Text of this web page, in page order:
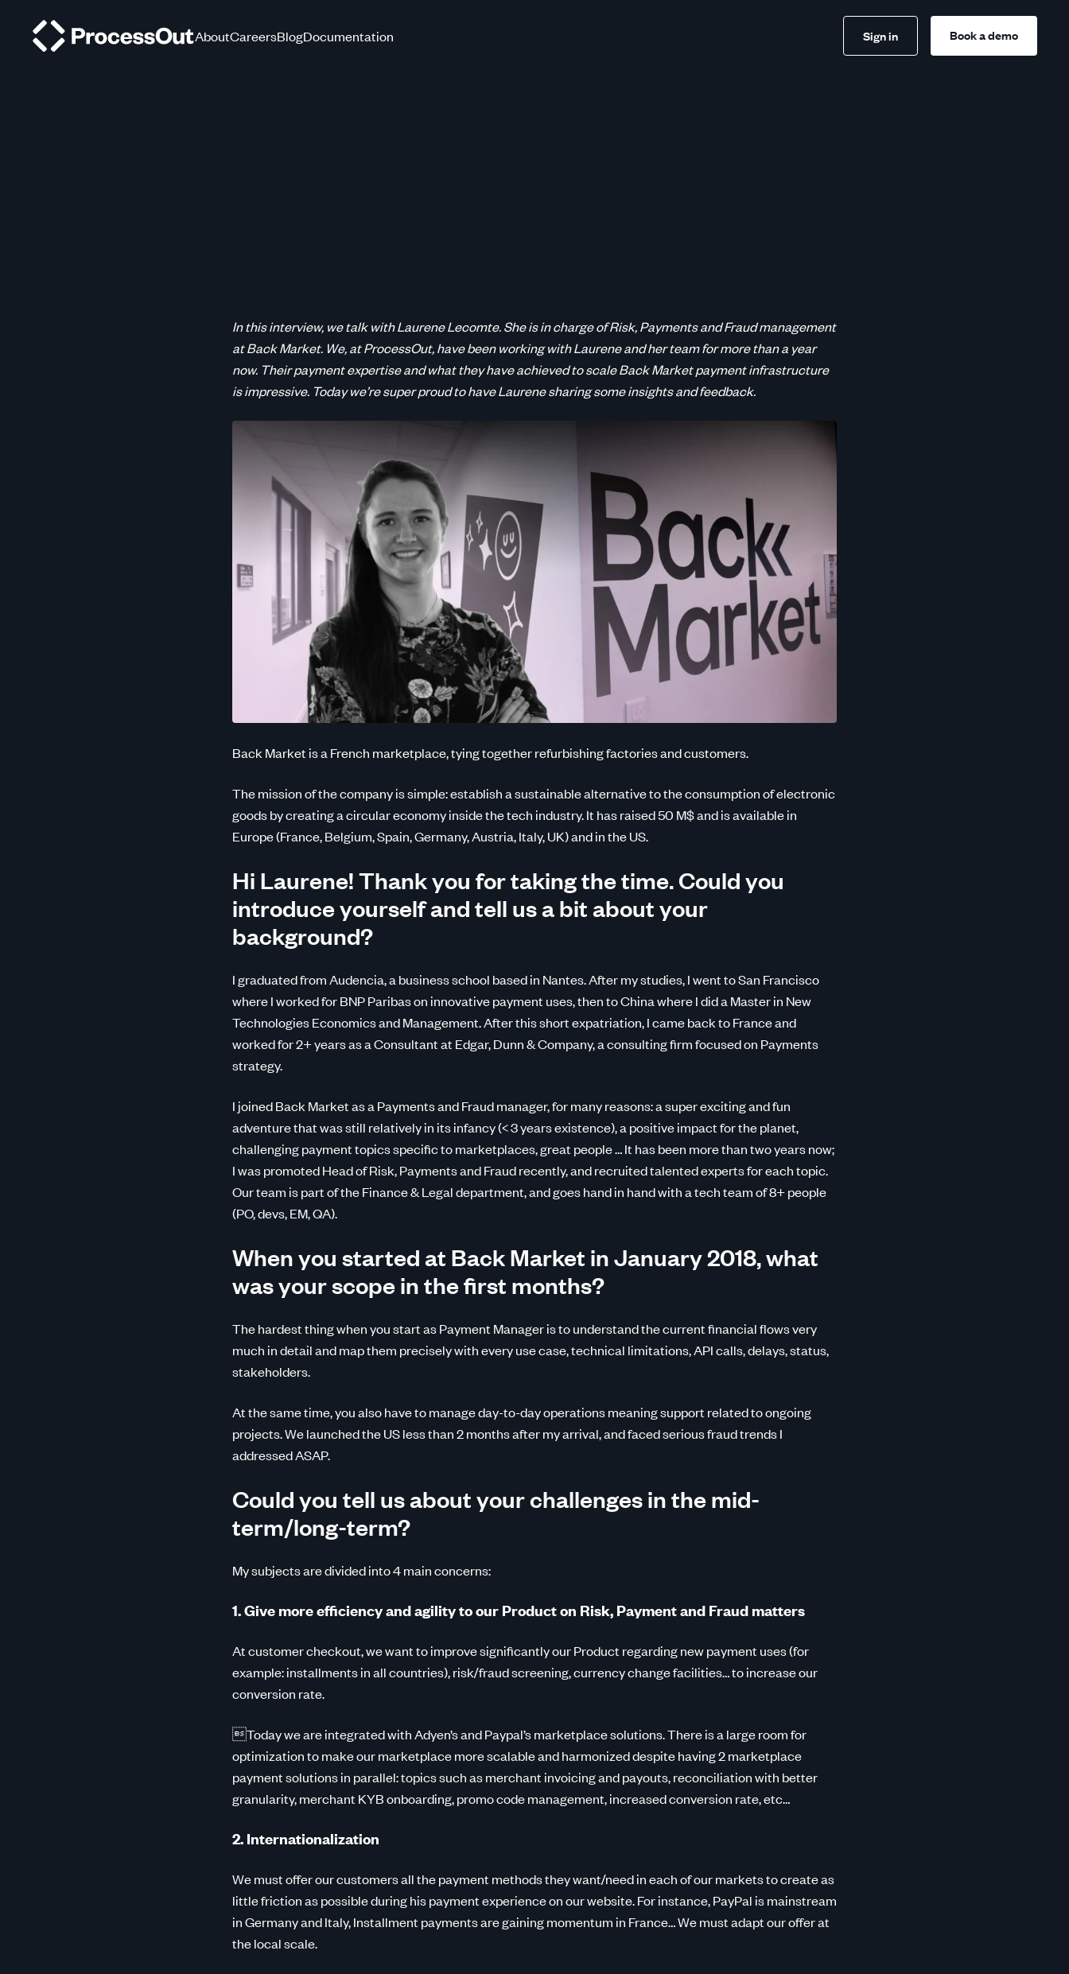
AboutCareersBlogDocumentation Sign in Book a demo
In this interview, we talk with Laurene Lecomte. She is in charge of Risk, Payments and Fraud management
at Back Market. We, at ProcessOut, have been working with Laurene and her team for more than a year
now. Their payment expertise and what they have achieved to scale Back Market payment infrastructure
is impressive. Today we’re super proud to have Laurene sharing some insights and feedback.
Back Market is a French marketplace, tying together refurbishing factories and customers.
The mission of the company is simple: establish a sustainable alternative to the consumption of electronic
goods by creating a circular economy inside the tech industry. It has raised 50 M$ and is available in
Europe (France, Belgium, Spain, Germany, Austria, Italy, UK) and in the US.
Hi Laurene! Thank you for taking the time. Could you
introduce yourself and tell us a bit about your
background?
I graduated from Audencia, a business school based in Nantes. After my studies, I went to San Francisco
where I worked for BNP Paribas on innovative payment uses, then to China where I did a Master in New
Technologies Economics and Management. After this short expatriation, I came back to France and
worked for 2+ years as a Consultant at Edgar, Dunn & Company, a consulting firm focused on Payments
strategy.
I joined Back Market as a Payments and Fraud manager, for many reasons: a super exciting and fun
adventure that was still relatively in its infancy (< 3 years existence), a positive impact for the planet,
challenging payment topics specific to marketplaces, great people … It has been more than two years now;
I was promoted Head of Risk, Payments and Fraud recently, and recruited talented experts for each topic.
Our team is part of the Finance & Legal department, and goes hand in hand with a tech team of 8+ people
(PO, devs, EM, QA).
When you started at Back Market in January 2018, what
was your scope in the first months?
The hardest thing when you start as Payment Manager is to understand the current financial flows very
much in detail and map them precisely with every use case, technical limitations, API calls, delays, status,
stakeholders.
At the same time, you also have to manage day-to-day operations meaning support related to ongoing
projects. We launched the US less than 2 months after my arrival, and faced serious fraud trends I
addressed ASAP.
Could you tell us about your challenges in the mid-
term/long-term?
My subjects are divided into 4 main concerns:
1. Give more efficiency and agility to our Product on Risk, Payment and Fraud matters
At customer checkout, we want to improve significantly our Product regarding new payment uses (for
example: installments in all countries), risk/fraud screening, currency change facilities… to increase our
conversion rate.
Today we are integrated with Adyen’s and Paypal’s marketplace solutions. There is a large room for
optimization to make our marketplace more scalable and harmonized despite having 2 marketplace
payment solutions in parallel: topics such as merchant invoicing and payouts, reconciliation with better
granularity, merchant KYB onboarding, promo code management, increased conversion rate, etc…
2. Internationalization
We must offer our customers all the payment methods they want/need in each of our markets to create as
little friction as possible during his payment experience on our website. For instance, PayPal is mainstream
in Germany and Italy, Installment payments are gaining momentum in France… We must adapt our offer at
the local scale.